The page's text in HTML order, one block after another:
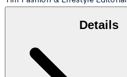
Details